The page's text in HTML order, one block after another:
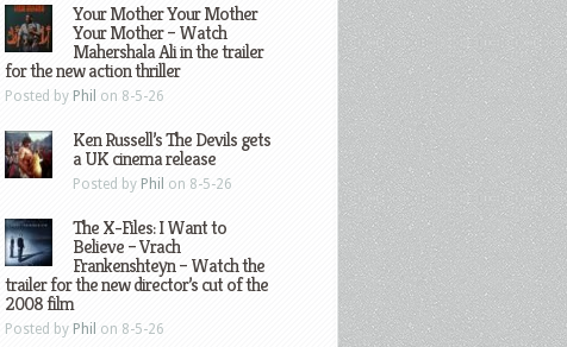
Your Mother Your Mother
Your Mother – Watch
Mahershala Ali in the trailer
for the new action thriller
Posted by Phil on 8-5-26
Ken Russell’s The Devils gets
a UK cinema release
Posted by Phil on 8-5-26
The X-Files: I Want to
Believe – Vrach
Frankenshteyn – Watch the
trailer for the new director’s cut of the
2008 film
Posted by Phil on 8-5-26